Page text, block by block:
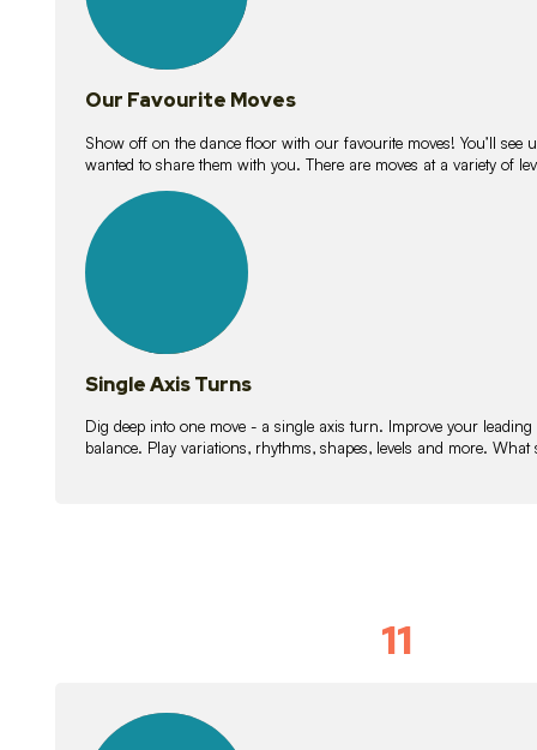
Our Favourite Moves
Show off on the dance floor with our favourite moves! You’ll see
wanted to share them with you. There are moves at a variety of
lessons
Single Axis Turns
Dig deep into one move - a single axis turn. Improve your
balance. Play variations, rhythms, shapes, levels and more.
11